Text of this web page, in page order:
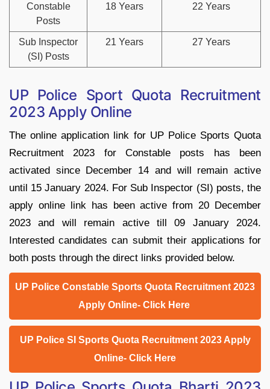
Constable
Posts
18 Years 22 Years
Sub Inspector
(SI) Posts
21 Years 27 Years
UP Police Sport Quota Recruitment
2023 Apply Online
The online application link for UP Police Sports Quota
Recruitment 2023 for Constable posts has been
activated since December 14 and will remain active
until 15 January 2024. For Sub Inspector (SI) posts, the
apply online link has been active from 20 December
2023 and will remain active till 09 January 2024.
Interested candidates can submit their applications for
both posts through the direct links provided below.
UP Police Constable Sports Quota Recruitment 2023
Apply Online- Click Here
UP Police SI Sports Quota Recruitment 2023 Apply
Online- Click Here